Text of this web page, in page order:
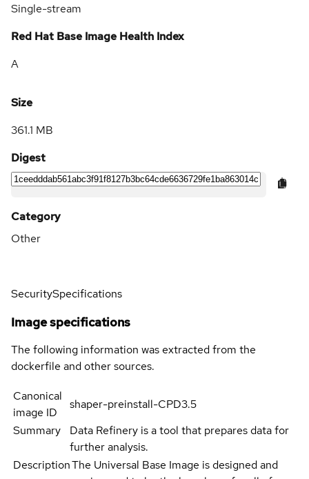
Single-stream
Red Hat Base Image Health Index
A
Size
361.1 MB
Digest
Category
Other
SecuritySpecifications
Image specifications
The following information was extracted from the
dockerfile and other sources.
Canonical
image ID
shaper-preinstall-CPD3.5
Summary
Data Refinery is a tool that prepares data for
further analysis.
DescriptionThe Universal Base Image is designed and